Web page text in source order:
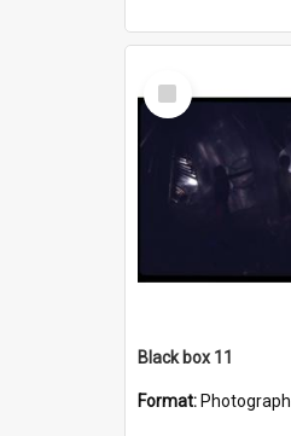
Select
Item
Black box 11
Format: Photograph